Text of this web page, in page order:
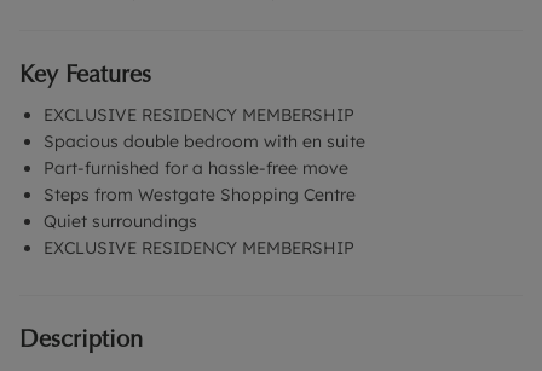
Key Features
EXCLUSIVE RESIDENCY MEMBERSHIP
Spacious double bedroom with en suite
Part-furnished for a hassle-free move
Steps from Westgate Shopping Centre
Quiet surroundings
EXCLUSIVE RESIDENCY MEMBERSHIP
Description